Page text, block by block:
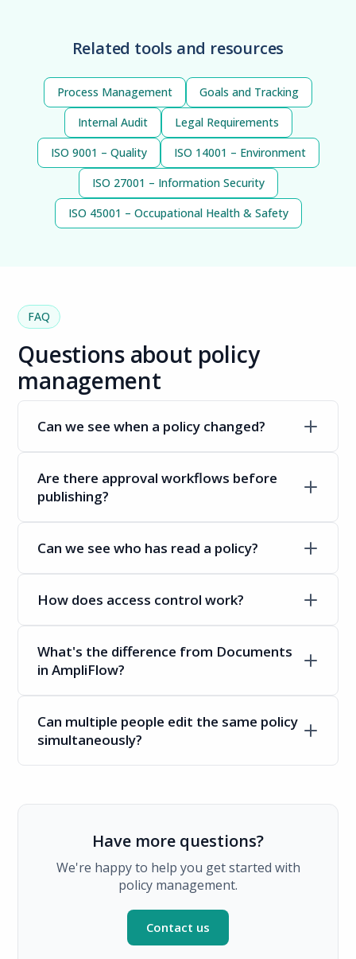
Related tools and resources
Process Management
Goals and Tracking
Internal Audit
Legal Requirements
ISO 9001 – Quality
ISO 14001 – Environment
ISO 27001 – Information Security
ISO 45001 – Occupational Health & Safety
FAQ
Questions about policy
management
Can we see when a policy changed?
Are there approval workflows before
publishing?
Can we see who has read a policy?
How does access control work?
What's the difference from Documents
in AmpliFlow?
Can multiple people edit the same policy
simultaneously?
Have more questions?
We're happy to help you get started with
policy management.
Contact us